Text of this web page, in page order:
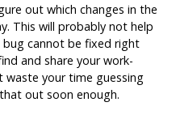
out which changes in the
This will probably not help
cannot be fixed right
and share your work-
waste your time guessing
out soon enough.